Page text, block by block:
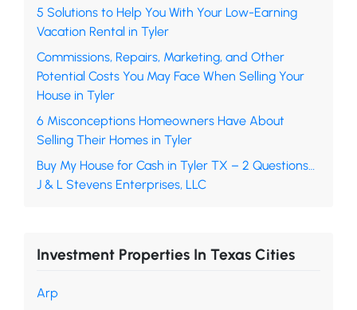
5 Solutions to Help You With Your Low-Earning
Vacation Rental in Tyler
Commissions, Repairs, Marketing, and Other
Potential Costs You May Face When Selling Your
House in Tyler
6 Misconceptions Homeowners Have About
Selling Their Homes in Tyler
Buy My House for Cash in Tyler TX – 2 Questions…
J & L Stevens Enterprises, LLC
Investment Properties In Texas Cities
Arp